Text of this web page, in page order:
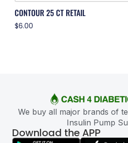
CONTOUR 25 CT RETAIL
$6.00
We buy all major brands of
Insulin Pump
Download the APP